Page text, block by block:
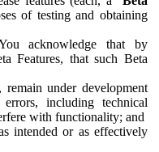
of testing and obtaining
acknowledge that by
Features, that such Beta
remain under development
including technical
with functionality; and
intended or as effectively